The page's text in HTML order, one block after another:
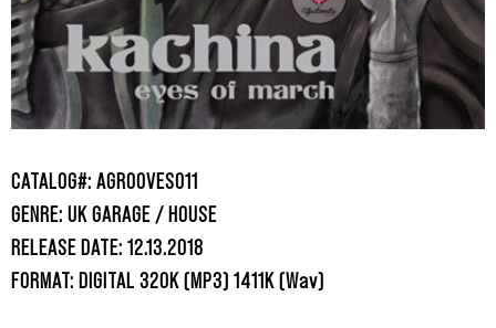
CATALOG#: AGROOVES011
GENRE: UK GARAGE / HOUSE
RELEASE DATE: 12.13.2018
FORMAT: DIGITAL 320K (MP3) 1411K (Wav)